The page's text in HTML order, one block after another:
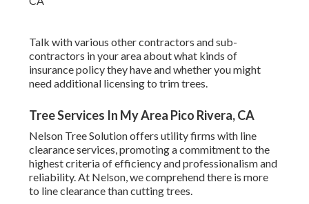
Talk with various other contractors and sub-
contractors in your area about what kinds of
insurance policy they have and whether you might
need additional licensing to trim trees.
Tree Services In My Area Pico Rivera, CA
Nelson Tree Solution offers utility firms with line
clearance services, promoting a commitment to the
highest criteria of efficiency and professionalism and
reliability. At Nelson, we comprehend there is more
to line clearance than cutting trees.